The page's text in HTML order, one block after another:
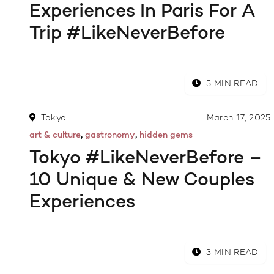
Experiences In Paris For A
Trip #LikeNeverBefore
5 MIN READ
Tokyo March 17, 2025
art & culture, gastronomy, hidden gems
Tokyo #LikeNeverBefore –
10 Unique & New Couples
Experiences
3 MIN READ